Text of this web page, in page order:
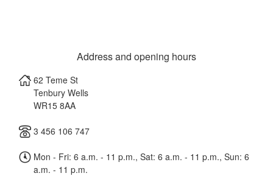
Address and opening hours
62 Teme St
Tenbury Wells
WR15 8AA
3 456 106 747
Mon - Fri: 6 a.m. - 11 p.m., Sat: 6 a.m. - 11 p.m., Sun: 6
a.m. - 11 p.m.